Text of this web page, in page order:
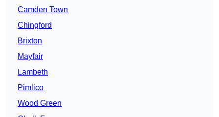
Camden Town
Chingford
Brixton
Mayfair
Lambeth
Pimlico
Wood Green